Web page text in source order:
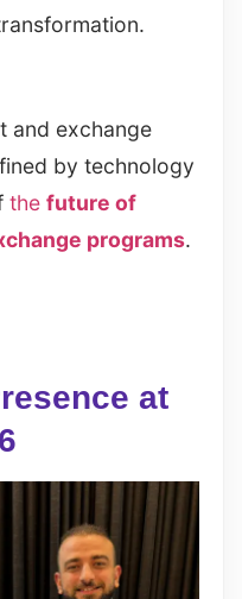
and exchange
by technology
the future of
programs.
at